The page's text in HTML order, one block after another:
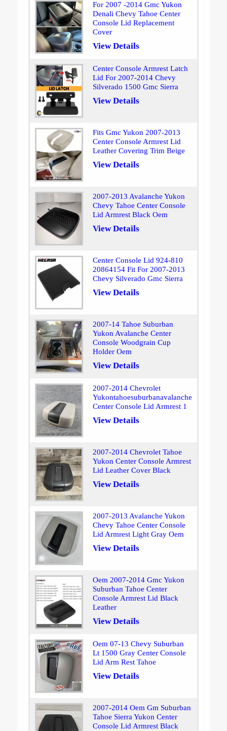
For 2007 -2014 Gmc Yukon
Denali Chevy Tahoe Center
Console Lid Replacement
Cover
View Details
Center Console Armrest Latch
Lid For 2007-2014 Chevy
Silverado 1500 Gmc Sierra
View Details
Fits Gmc Yukon 2007-2013
Center Console Armrest Lid
Leather Covering Trim Beige
View Details
2007-2013 Avalanche Yukon
Chevy Tahoe Center Console
Lid Armrest Black Oem
View Details
Center Console Lid 924-810
20864154 Fit For 2007-2013
Chevy Silverado Gmc Sierra
View Details
2007-14 Tahoe Suburban
Yukon Avalanche Center
Console Woodgrain Cup
Holder Oem
View Details
2007-2014 Chevrolet
Yukontahoesuburbanavalanche
Center Console Lid Armrest 1
View Details
2007-2014 Chevrolet Tahoe
Yukon Center Console Armrest
Lid Leather Cover Black
View Details
2007-2013 Avalanche Yukon
Chevy Tahoe Center Console
Lid Armrest Light Gray Oem
View Details
Oem 2007-2014 Gmc Yukon
Suburban Tahoe Center
Console Armrest Lid Black
Leather
View Details
Oem 07-13 Chevy Suburban
Lt 1500 Gray Center Console
Lid Arm Rest Tahoe
View Details
2007-2014 Oem Gm Suburban
Tahoe Sierra Yukon Center
Console Lid Armrest Black